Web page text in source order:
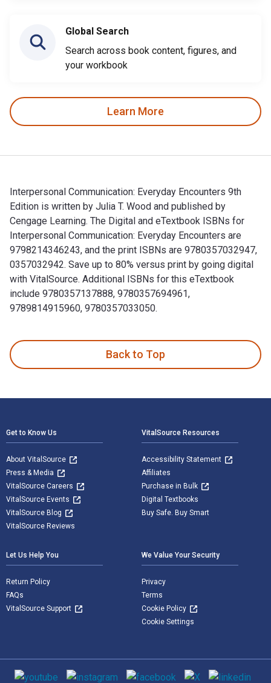
Global Search
Search across book content, figures, and
your workbook
Learn More
Interpersonal Communication: Everyday Encounters 9th
Edition is written by Julia T. Wood and published by
Cengage Learning. The Digital and eTextbook ISBNs for
Interpersonal Communication: Everyday Encounters are
9798214346243, and the print ISBNs are 9780357032947,
0357032942. Save up to 80% versus print by going digital
with VitalSource. Additional ISBNs for this eTextbook
include 9780357137888, 9780357694961,
9789814915960, 9780357033050.
Back to Top
Get to Know Us
About VitalSource
Press & Media
VitalSource Careers
VitalSource Events
VitalSource Blog
VitalSource Reviews
VitalSource Resources
Accessibility Statement
Affiliates
Purchase in Bulk
Digital Textbooks
Buy Safe. Buy Smart
Let Us Help You
Return Policy
FAQs
VitalSource Support
We Value Your Security
Privacy
Terms
Cookie Policy
Cookie Settings
Social media